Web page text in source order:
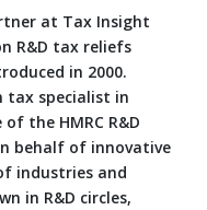
at Tax Insight
R&D tax reliefs
in 2000.
tax specialist in
the HMRC R&D
behalf of innovative
industries and
in R&D circles,